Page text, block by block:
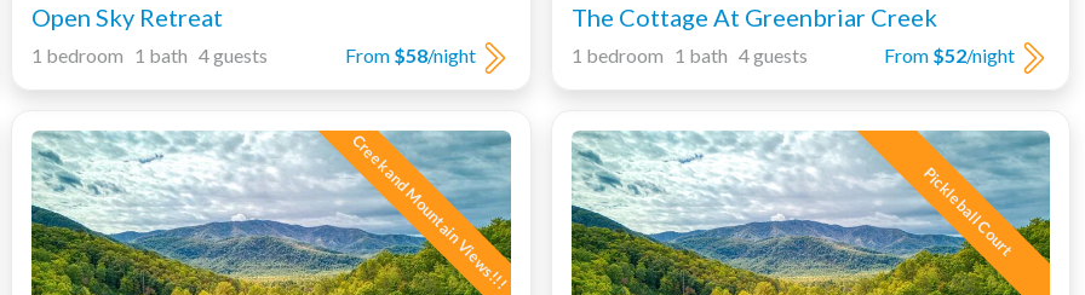
Open Sky Retreat
From $58/night
1 bedroom 1 bath 4 guests
The Cottage At Greenbriar Creek
From $52/night
1 bedroom 1 bath 4 guests
Creek and Mountain Views!!! Pickleball Court